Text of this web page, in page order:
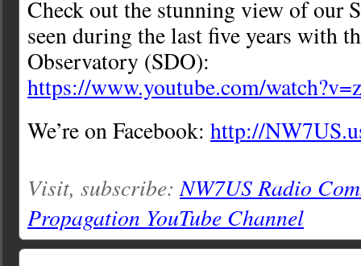
Check out the stunning view of our
seen during the last five years with
Observatory (SDO):
https://www.youtube.com/
We’re on Facebook: http://
Visit, subscribe: NW7US Radio
Propagation YouTube Channel